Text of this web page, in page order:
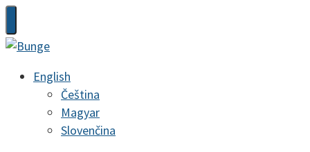
English
Čeština
Magyar
Slovenčina